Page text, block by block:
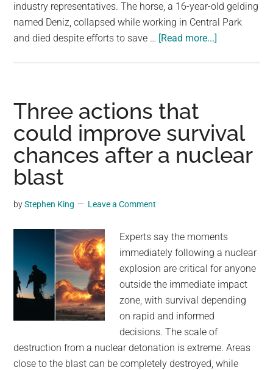
largest
community
on
industry representatives. The horse, a 16-year-old gelding
named Deniz, collapsed while working in Central Park
and died despite efforts to save … [Read more...]
Collapses
and
Dies
Three actions that
could improve survival
chances after a nuclear
blast
byStephen King Leave a Comment
Experts say the moments
immediately following a nuclear
explosion are critical for anyone
outside the immediate impact
zone, with survival depending
on rapid and informed
decisions. The scale of
destruction from a nuclear detonation is extreme. Areas
close to the blast can be completely destroyed, while